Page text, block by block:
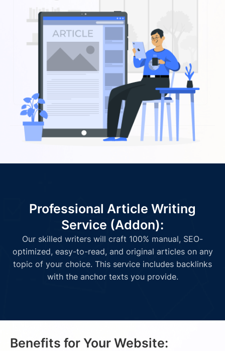
Professional Article Writing
Service (Addon):
Our skilled writers will craft 100% manual, SEO-
optimized, easy-to-read, and original articles on any
topic of your choice. This service includes backlinks
with the anchor texts you provide.
Benefits for Your Website: